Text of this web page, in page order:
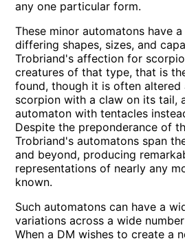
any one particular form.
These minor automatons have
differing shapes, sizes, and
Trobriand's affection for
creatures of that type, that is
found, though it is often altered
scorpion with a claw on its tail,
automaton with tentacles
Despite the preponderance of
Trobriand's automatons span
and beyond, producing
representations of nearly any
known.
Such automatons can have a
variations across a wide
When a DM wishes to create a